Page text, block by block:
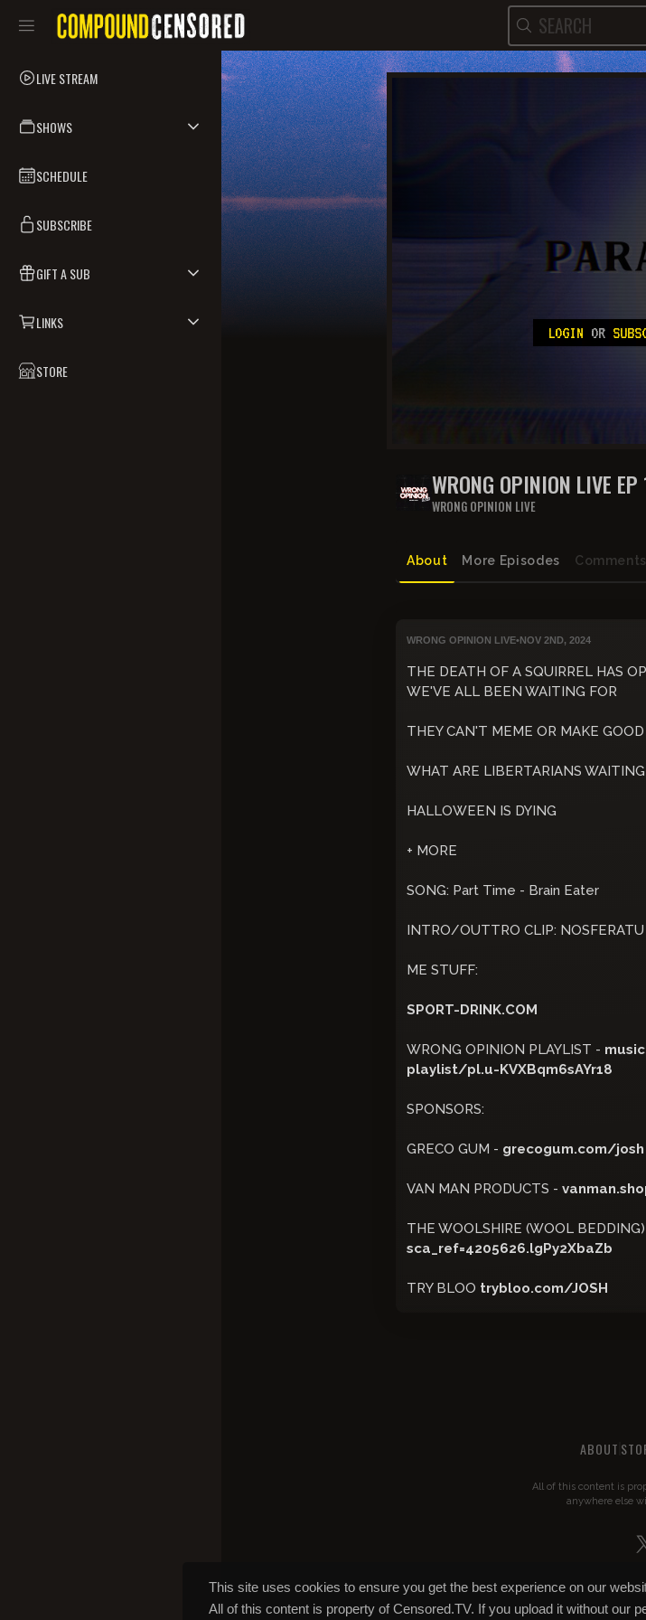
This site uses cookies to ensure you get the best experience on our
All of this content is property of Censored.TV. If you upload it without our
LIVE STREAM
SHOWS
SCHEDULE
SUBSCRIBE
GIFT A SUB
LINKS
STORE
LOGIN OR
WRONG OPINION LIVE
WRONG OPINION LIVE
About More Episodes Comments
WRONG OPINION LIVE•NOV 2ND, 2024
THE DEATH OF A SQUIRREL HAS
WE'VE ALL BEEN WAITING FOR
THEY CAN'T MEME OR MAKE
WHAT ARE LIBERTARIANS WAITING
HALLOWEEN IS DYING
+ MORE
SONG: Part Time - Brain Eater
INTRO/OUTTRO CLIP: NOSFERATU
ME STUFF:
SPORT-DRINK.COM
WRONG OPINION PLAYLIST -
playlist/pl.u-KVXBqm6sAYr18
SPONSORS:
GRECO GUM - grecogum.com/josh
VAN MAN PRODUCTS -
THE WOOLSHIRE (WOOL
sca_ref=4205626.lgPy2XbaZb
TRY BLOO trybloo.com/JOSH
ABOUT
All of this content is
anywhere else
©